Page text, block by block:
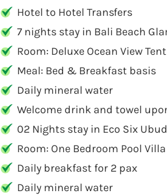
Hotel to Hotel Transfers
7 nights stay in Bali Beach
Room: Deluxe Ocean View Tent
Meal: Bed & Breakfast basis
Daily mineral water
Welcome drink and towel
02 Nights stay in Eco Six Ubud
Room: One Bedroom Pool Villa
Daily breakfast for 2 pax
Daily mineral water